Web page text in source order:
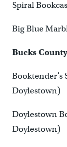
Spiral
Big Blue
Bucks
Booktender’s
Doylestown)
Doylestown
Doylestown)